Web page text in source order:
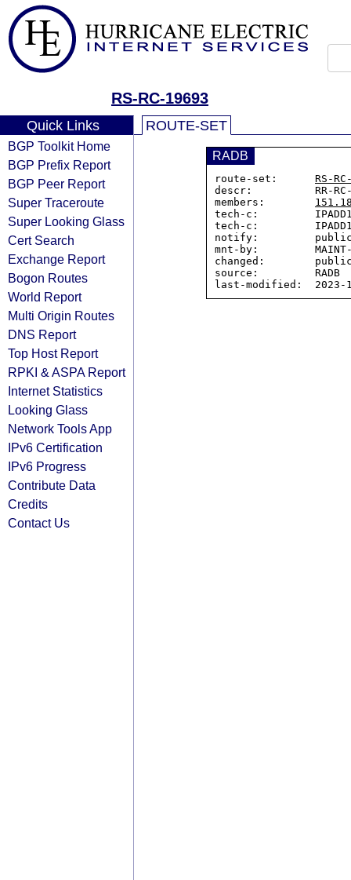
RS-RC-19693
Quick Links
BGP Toolkit Home
BGP Prefix Report
BGP Peer Report
Super Traceroute
Super Looking Glass
Cert Search
Exchange Report
Bogon Routes
World Report
Multi Origin Routes
DNS Report
Top Host Report
RPKI & ASPA Report
Internet Statistics
Looking Glass
Network Tools App
IPv6 Certification
IPv6 Progress
Contribute Data
Credits
Contact Us
ROUTE-SET
RADB
route-set: RS-
descr:          RR-RC-
members:
tech-c:
tech-c:
notify:
mnt-by:         MAINT-
changed:
source:         RADB